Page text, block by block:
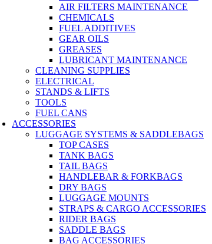
AIR FILTERS MAINTENANCE
CHEMICALS
FUEL ADDITIVES
GEAR OILS
GREASES
LUBRICANT MAINTENANCE
CLEANING SUPPLIES
ELECTRICAL
STANDS & LIFTS
TOOLS
FUEL CANS
ACCESSORIES
LUGGAGE SYSTEMS & SADDLEBAGS
TOP CASES
TANK BAGS
TAIL BAGS
HANDLEBAR & FORKBAGS
DRY BAGS
LUGGAGE MOUNTS
STRAPS & CARGO ACCESSORIES
RIDER BAGS
SADDLE BAGS
BAG ACCESSORIES